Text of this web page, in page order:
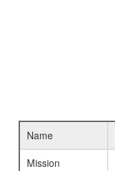
Name
Mission